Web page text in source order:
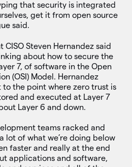
that security is integrated
get it from open source
said.
Steven Hernandez said
about how to secure the
7, of software in the Open
(OSI) Model. Hernandez
to the point where zero trust is
and executed at Layer 7
Layer 6 and down.
teams racked and
lot of what we’re doing below
faster and really at the end
applications and software,